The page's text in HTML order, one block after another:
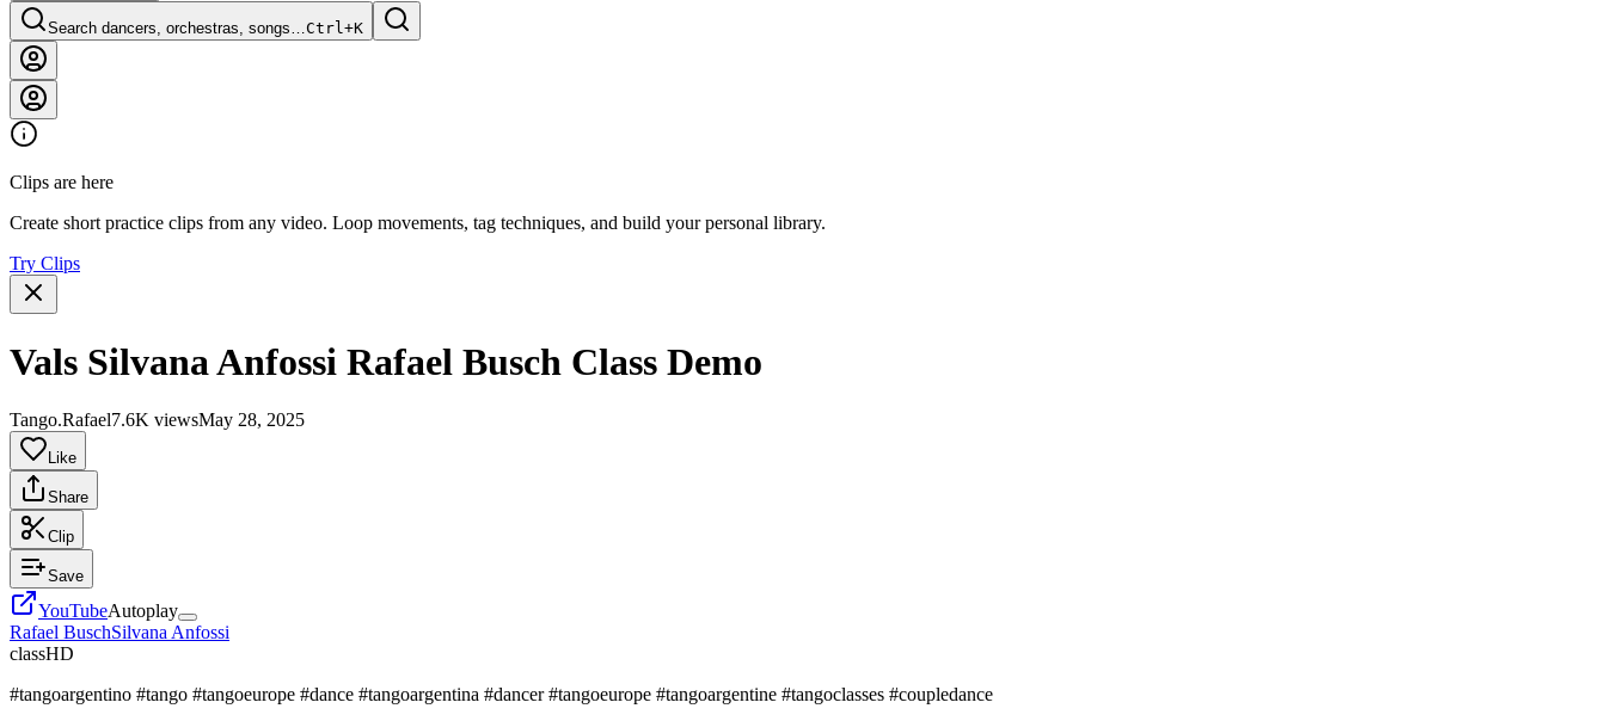
Search dancers, orchestras, songs…Ctrl+K
Clips are here
Create short practice clips from any video. Loop movements, tag techniques, and build your personal library.
Try Clips
Vals Silvana Anfossi Rafael Busch Class Demo
Tango.Rafael7.6K viewsMay 28, 2025
Like
Share
Clip
Save
YouTubeAutoplay
Rafael BuschSilvana Anfossi
classHD
#tangoargentino #tango #tangoeurope #dance #tangoargentina #dancer #tangoeurope #tangoargentine #tangoclasses #coupledance